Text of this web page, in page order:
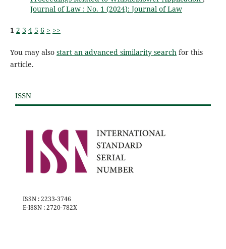
Journal of Law : No. 1 (2024): Journal of Law
1 2 3 4 5 6 > >>
You may also start an advanced similarity search for this
article.
ISSN
ISSN : 2233-3746
E-ISSN : 2720-782X